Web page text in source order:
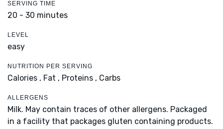
SERVING TIME
20 - 30 minutes
LEVEL
easy
NUTRITION PER SERVING
Calories , Fat , Proteins , Carbs
ALLERGENS
Milk. May contain traces of other allergens. Packaged
in a facility that packages gluten containing products.